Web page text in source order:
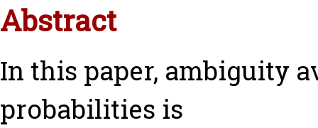
Abstract
In this paper, ambiguity
probabilities is